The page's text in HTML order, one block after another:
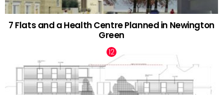
7 Flats and a Health Centre Planned in Newington
Green